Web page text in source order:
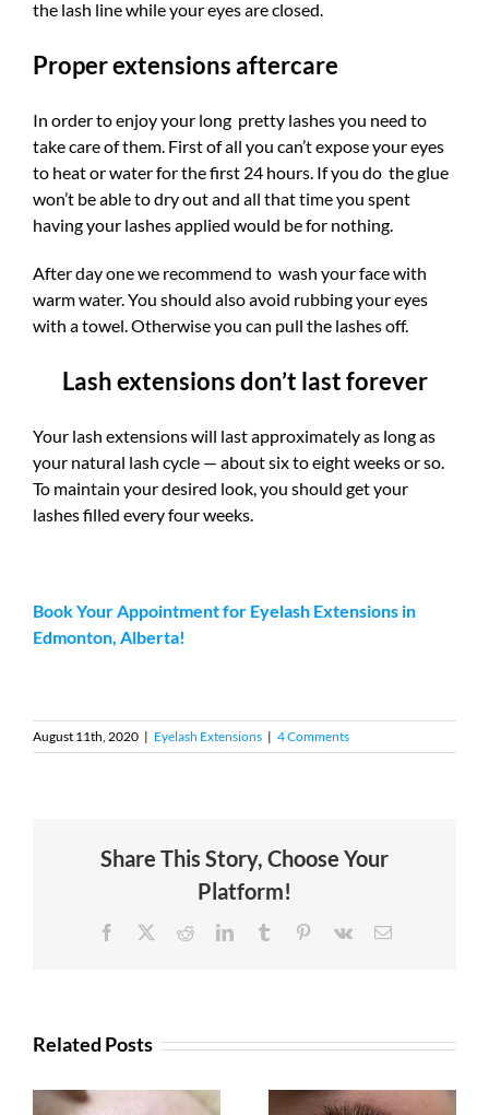
the lash line while your eyes are closed.
Proper extensions aftercare
In order to enjoy your long pretty lashes you need to
take care of them. First of all you can’t expose your eyes
to heat or water for the first 24 hours. If you do the glue
won’t be able to dry out and all that time you spent
having your lashes applied would be for nothing.
After day one we recommend to wash your face with
warm water. You should also avoid rubbing your eyes
with a towel. Otherwise you can pull the lashes off.
Lash extensions don’t last forever
Your lash extensions will last approximately as long as
your natural lash cycle — about six to eight weeks or so.
To maintain your desired look, you should get your
lashes filled every four weeks.
Book Your Appointment for Eyelash Extensions in
Edmonton, Alberta!
August 11th, 2020 | Eyelash Extensions | 4 Comments
Share This Story, Choose Your
Platform!
Facebook RedditLinkedInTumblr Pinterest
Vk Email
Related Posts